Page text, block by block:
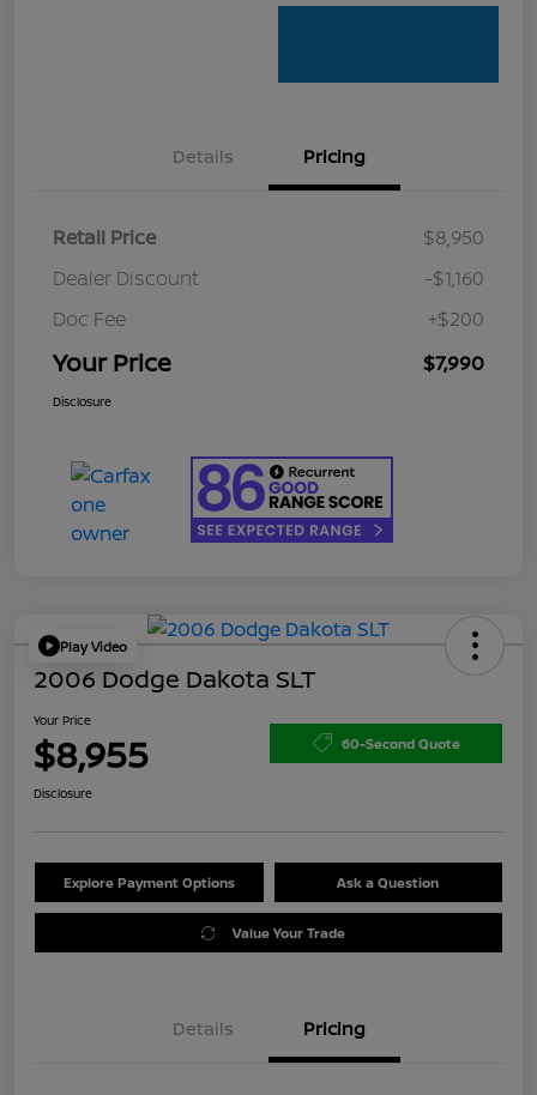
Details Pricing
Retail Price
$8,950
Dealer Discount
-$1,160
Doc Fee
+$200
Your Price $7,990
Disclosure
Play Video
2006 Dodge Dakota SLT
Your Price
$8,955 60-Second Quote
Disclosure
Explore Payment Options Ask a Question
Value Your Trade
Details Pricing